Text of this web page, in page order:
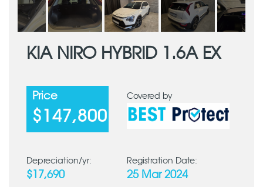
KIA NIRO HYBRID 1.6A EX
Price
$147,800
Covered by
Depreciation/yr:
$17,690
Registration Date:
25 Mar 2024